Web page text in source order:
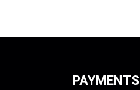
PAYMENTS